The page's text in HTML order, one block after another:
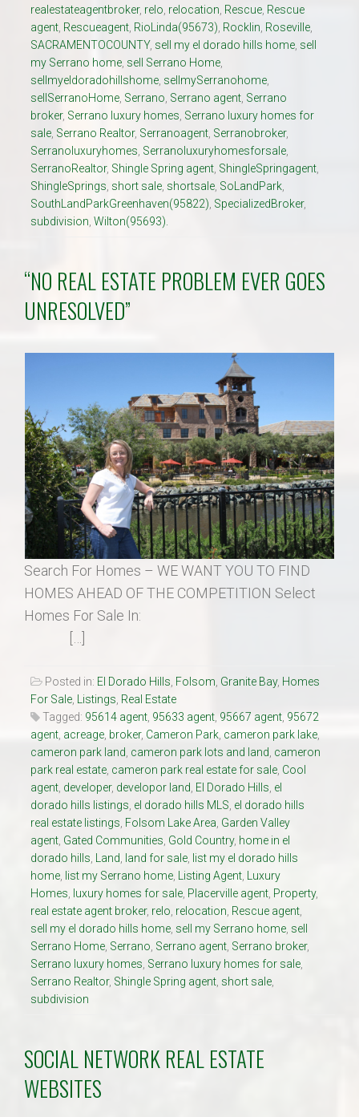
realestateagentbroker, relo, relocation, Rescue, Rescue
agent, Rescueagent, RioLinda(95673), Rocklin, Roseville,
SACRAMENTOCOUNTY, sell my el dorado hills home, sell
my Serrano home, sell Serrano Home,
sellmyeldoradohillshome, sellmySerranohome,
sellSerranoHome, Serrano, Serrano agent, Serrano
broker, Serrano luxury homes, Serrano luxury homes for
sale, Serrano Realtor, Serranoagent, Serranobroker,
Serranoluxuryhomes, Serranoluxuryhomesforsale,
SerranoRealtor, Shingle Spring agent, ShingleSpringagent,
ShingleSprings, short sale, shortsale, SoLandPark,
SouthLandParkGreenhaven(95822), SpecializedBroker,
subdivision, Wilton(95693).
“NO REAL ESTATE PROBLEM EVER GOES
UNRESOLVED”
Search For Homes – WE WANT YOU TO FIND
HOMES AHEAD OF THE COMPETITION Select
Homes For Sale In:
[…]
Posted in: El Dorado Hills, Folsom, Granite Bay, Homes
For Sale, Listings, Real Estate
Tagged: 95614 agent, 95633 agent, 95667 agent, 95672
agent, acreage, broker, Cameron Park, cameron park lake,
cameron park land, cameron park lots and land, cameron
park real estate, cameron park real estate for sale, Cool
agent, developer, developor land, El Dorado Hills, el
dorado hills listings, el dorado hills MLS, el dorado hills
real estate listings, Folsom Lake Area, Garden Valley
agent, Gated Communities, Gold Country, home in el
dorado hills, Land, land for sale, list my el dorado hills
home, list my Serrano home, Listing Agent, Luxury
Homes, luxury homes for sale, Placerville agent, Property,
real estate agent broker, relo, relocation, Rescue agent,
sell my el dorado hills home, sell my Serrano home, sell
Serrano Home, Serrano, Serrano agent, Serrano broker,
Serrano luxury homes, Serrano luxury homes for sale,
Serrano Realtor, Shingle Spring agent, short sale,
subdivision
SOCIAL NETWORK REAL ESTATE
WEBSITES